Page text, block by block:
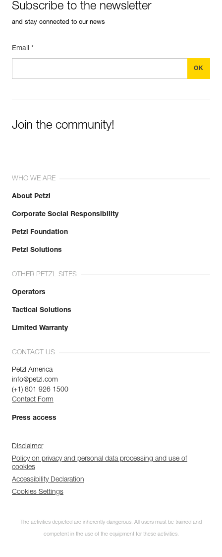
Subscribe to the newsletter
and stay connected to our news
Email *
Join the community!
WHO WE ARE
About Petzl
Corporate Social Responsibility
Petzl Foundation
Petzl Solutions
OTHER PETZL SITES
Operators
Tactical Solutions
Limited Warranty
CONTACT US
Petzl America
info@petzl.com
(+1) 801 926 1500
Contact Form
Press access
Disclaimer
Policy on privacy and personal data processing and use of
cookies
Accessibility Declaration
Cookies Settings
The activities depicted are inherently dangerous. All users must be trained and
competent in the use of the equipment for these activities.